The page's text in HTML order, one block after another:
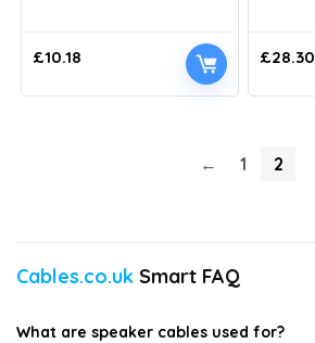
£10.18 £28.30
← 1 2
Cables.co.uk Smart FAQ
What are speaker cables used for?